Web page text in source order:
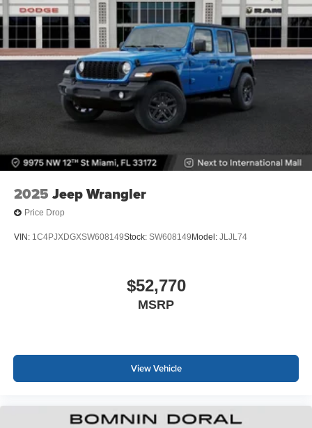
2025 Jeep Wrangler
Price Drop
VIN: 1C4PJXDGXSW608149Stock: SW608149 Model: JLJL74
$52,770
MSRP
View Vehicle